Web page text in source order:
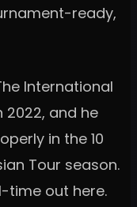
ready,
International
2022, and he
in the 10
Tour season.
time out here.